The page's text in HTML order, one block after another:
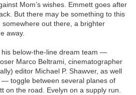
Mom’s wishes. Emmett goes after
But there may be something to this
somewhere out there, a brighter
away.
below-the-line dream team —
Marco Beltrami, cinematographer
editor Michael P. Shawver, as well
toggle between several planes of
on the road. Evelyn on a supply run.